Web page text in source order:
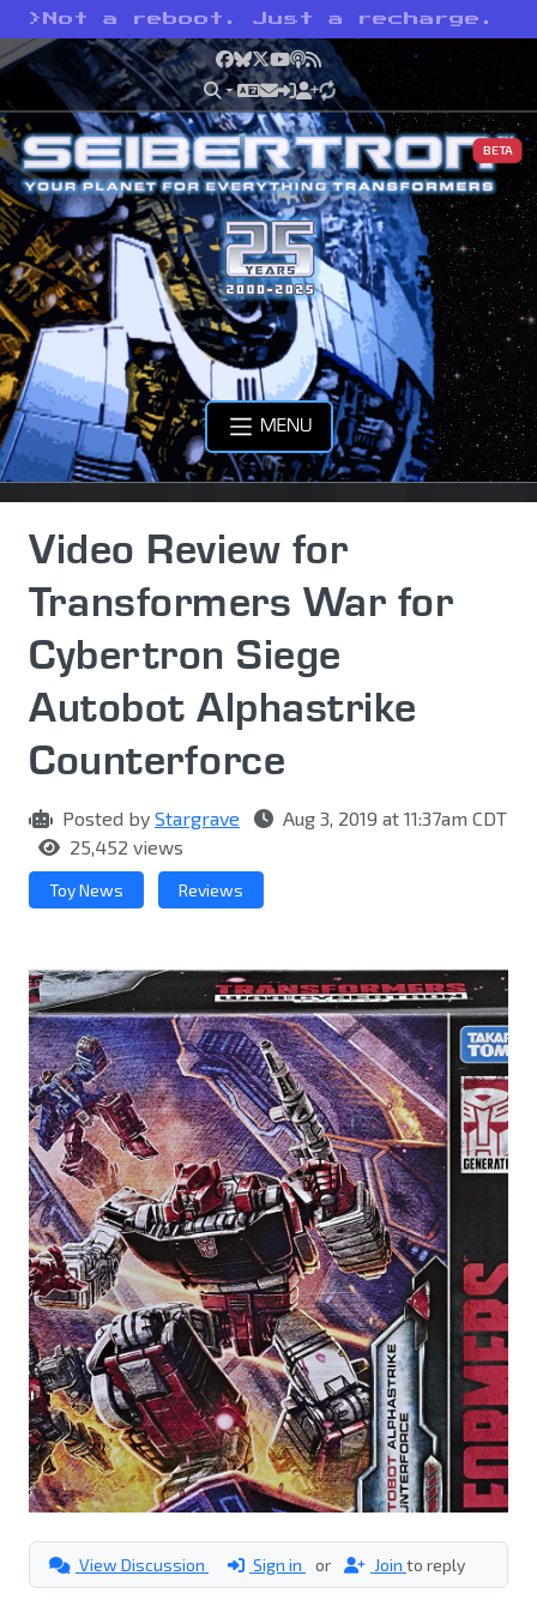
> Not a reboot. Just a recharge.
Facebook
Bluesky
X YouTube
Podcast
RSS
BETA
MENU
Video Review for
Transformers War for
Cybertron Siege
Autobot Alphastrike
Counterforce
Posted by Stargrave
Aug 3, 2019 at 11:37am CDT
25,452 views
Toy News Reviews
View Discussion Sign in or Join to reply